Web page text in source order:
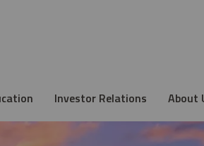
Investor Relations About